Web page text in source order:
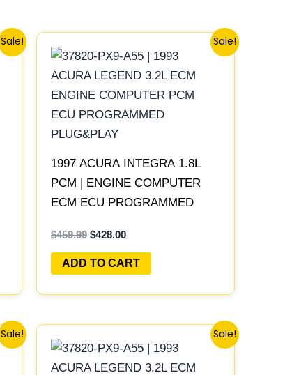
Sale! Sale!
1997 ACURA INTEGRA 1.8L
PCM | ENGINE COMPUTER
ECM ECU PROGRAMMED
$459.99
price
$459.99.
$428.00
price
$428.00.
ADD TO CART
Sale! Sale!
price
$342.99.
price
$319.00.